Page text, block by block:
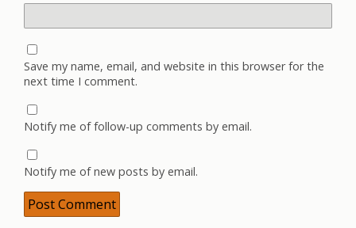
Save my name, email, and website in this browser for the
next time I comment.
Notify me of follow-up comments by email.
Notify me of new posts by email.